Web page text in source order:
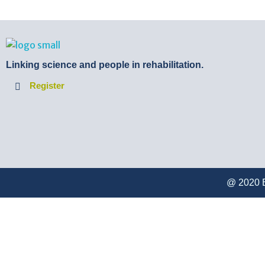
BTB Rehab
Linking science and people in rehabilitation.
Register
@ 2020